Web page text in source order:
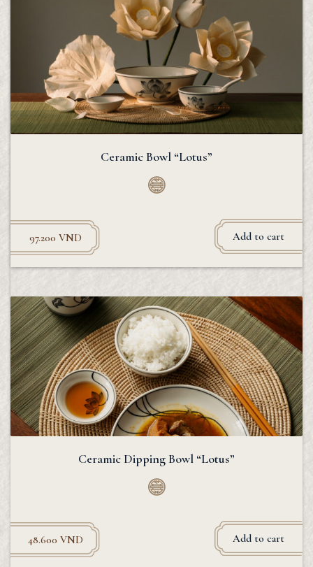
Ceramic Bowl “Lotus”
97.200 VND Add to cart
Ceramic Dipping Bowl “Lotus”
48.600 VND Add to cart